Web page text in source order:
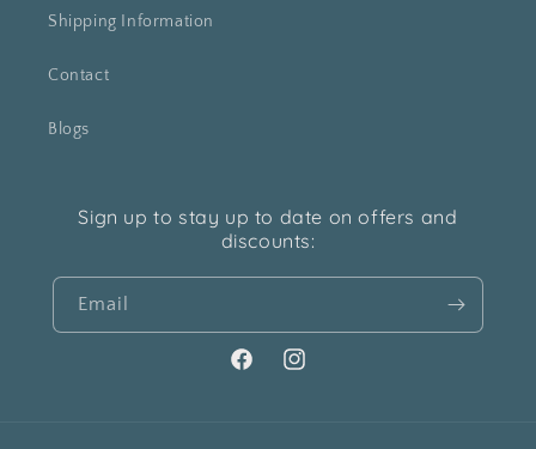
Shipping Information
Contact
Blogs
Sign up to stay up to date on offers and
discounts:
Email
FacebookInstagram